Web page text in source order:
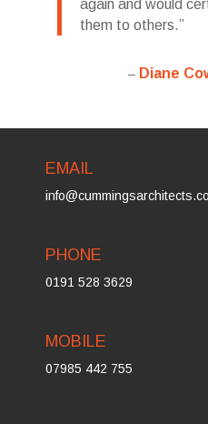
again and would
them to others.
Diane
EMAIL
PHONE
0191 528 3629
MOBILE
07985 442 755